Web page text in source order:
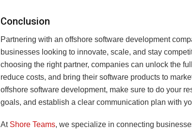
Conclusion
Partnering with an offshore software development
businesses looking to innovate, scale, and stay
choosing the right partner, companies can unlock the
reduce costs, and bring their software products to
offshore software development, make sure to do your
goals, and establish a clear communication plan with
At Shore Teams, we specialize in connecting